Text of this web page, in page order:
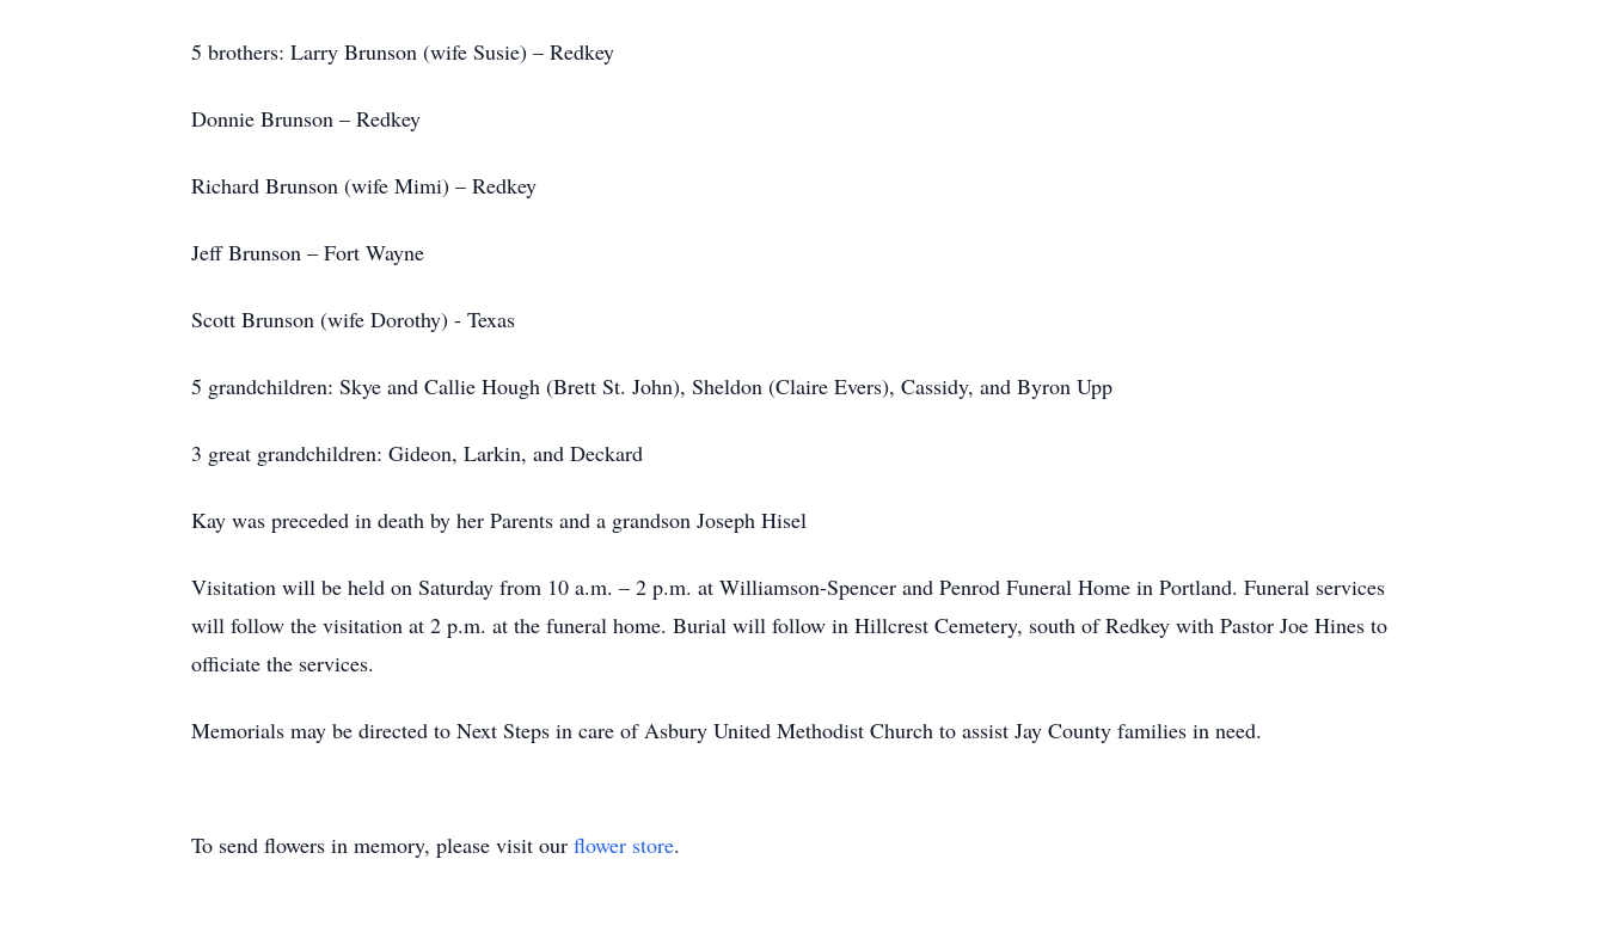
5 brothers: Larry Brunson (wife Susie) – Redkey
Donnie Brunson – Redkey
Richard Brunson (wife Mimi) – Redkey
Jeff Brunson – Fort Wayne
Scott Brunson (wife Dorothy) - Texas
5 grandchildren: Skye and Callie Hough (Brett St. John), Sheldon (Claire Evers), Cassidy, and Byron Upp
3 great grandchildren: Gideon, Larkin, and Deckard
Kay was preceded in death by her Parents and a grandson Joseph Hisel
Visitation will be held on Saturday from 10 a.m. – 2 p.m. at Williamson-Spencer and Penrod Funeral Home in Portland. Funeral services
will follow the visitation at 2 p.m. at the funeral home. Burial will follow in Hillcrest Cemetery, south of Redkey with Pastor Joe Hines to
officiate the services.
Memorials may be directed to Next Steps in care of Asbury United Methodist Church to assist Jay County families in need.
To send flowers in memory, please visit our flower store.